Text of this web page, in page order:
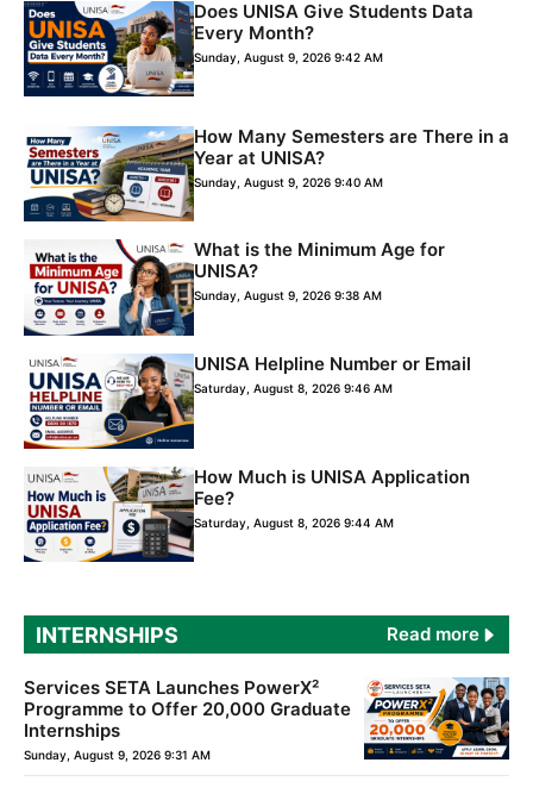
Does UNISA Give Students Data
Every Month?
Sunday, August 9, 2026 9:42 AM
How Many Semesters are There in a
Year at UNISA?
Sunday, August 9, 2026 9:40 AM
What is the Minimum Age for
UNISA?
Sunday, August 9, 2026 9:38 AM
UNISA Helpline Number or Email
Saturday, August 8, 2026 9:46 AM
How Much is UNISA Application
Fee?
Saturday, August 8, 2026 9:44 AM
INTERNSHIPS Read more
Services SETA Launches PowerX²
Programme to Offer 20,000 Graduate
Internships
Sunday, August 9, 2026 9:31 AM